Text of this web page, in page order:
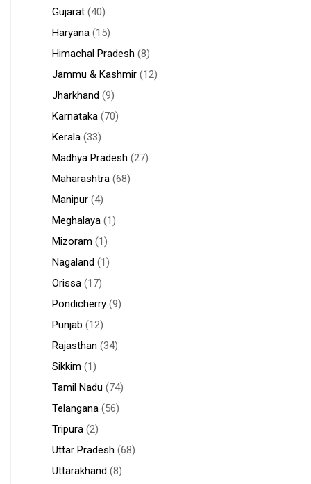
Gujarat (40)
Haryana (15)
Himachal Pradesh (8)
Jammu & Kashmir (12)
Jharkhand (9)
Karnataka (70)
Kerala (33)
Madhya Pradesh (27)
Maharashtra (68)
Manipur (4)
Meghalaya (1)
Mizoram (1)
Nagaland (1)
Orissa (17)
Pondicherry (9)
Punjab (12)
Rajasthan (34)
Sikkim (1)
Tamil Nadu (74)
Telangana (56)
Tripura (2)
Uttar Pradesh (68)
Uttarakhand (8)